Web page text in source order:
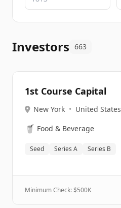
Investors 663
1st Course Capital
New York • United States
🥤 Food & Beverage
Seed Series A Series B
Minimum Check: $500K